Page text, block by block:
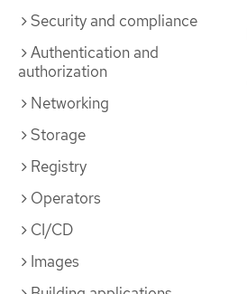
Security and compliance
Authentication and
authorization
Networking
Storage
Registry
Operators
CI/CD
Images